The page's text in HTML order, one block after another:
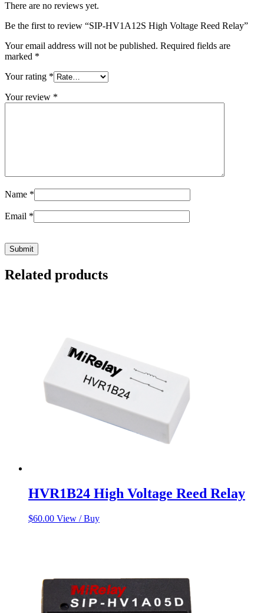
There are no reviews yet.
Be the first to review “SIP-HV1A12S High Voltage Reed Relay”
Your email address will not be published. Required fields are
marked *
Your rating *
Your review *
Name *
Email *
Related products
HVR1B24 High Voltage Reed Relay
$60.00 View / Buy